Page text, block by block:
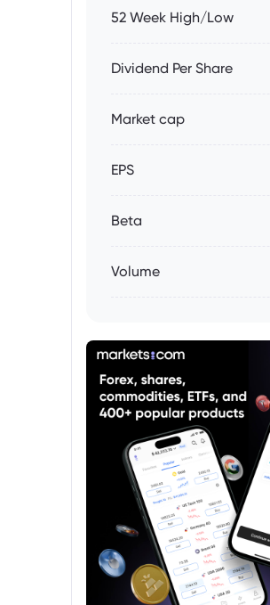
52 Week High/Low
Dividend Per Share
Market cap
EPS
Beta
Volume